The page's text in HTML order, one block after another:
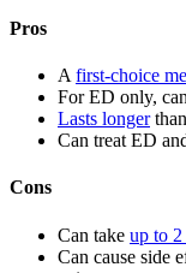
Pros
A first-choice
For ED only,
Lasts longer
Can treat ED
Cons
Can take up to 2
Can cause side